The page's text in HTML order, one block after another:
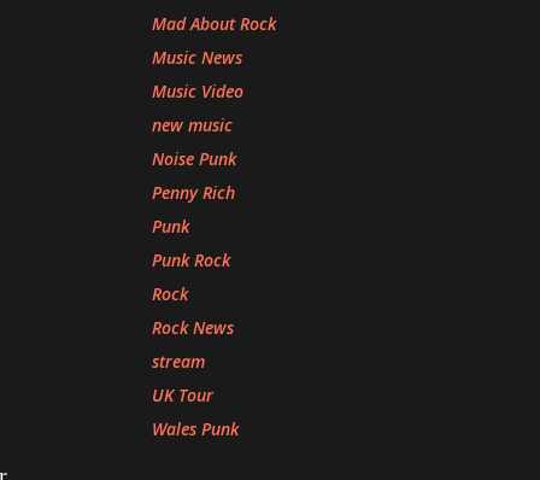
Mad About Rock
Music News
Music Video
new music
Noise Punk
Penny Rich
Punk
Punk Rock
Rock
Rock News
stream
UK Tour
Wales Punk